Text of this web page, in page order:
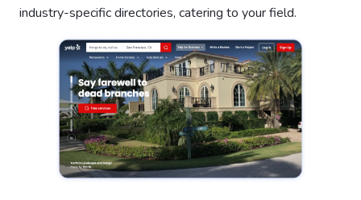
industry-specific directories, catering to your field.